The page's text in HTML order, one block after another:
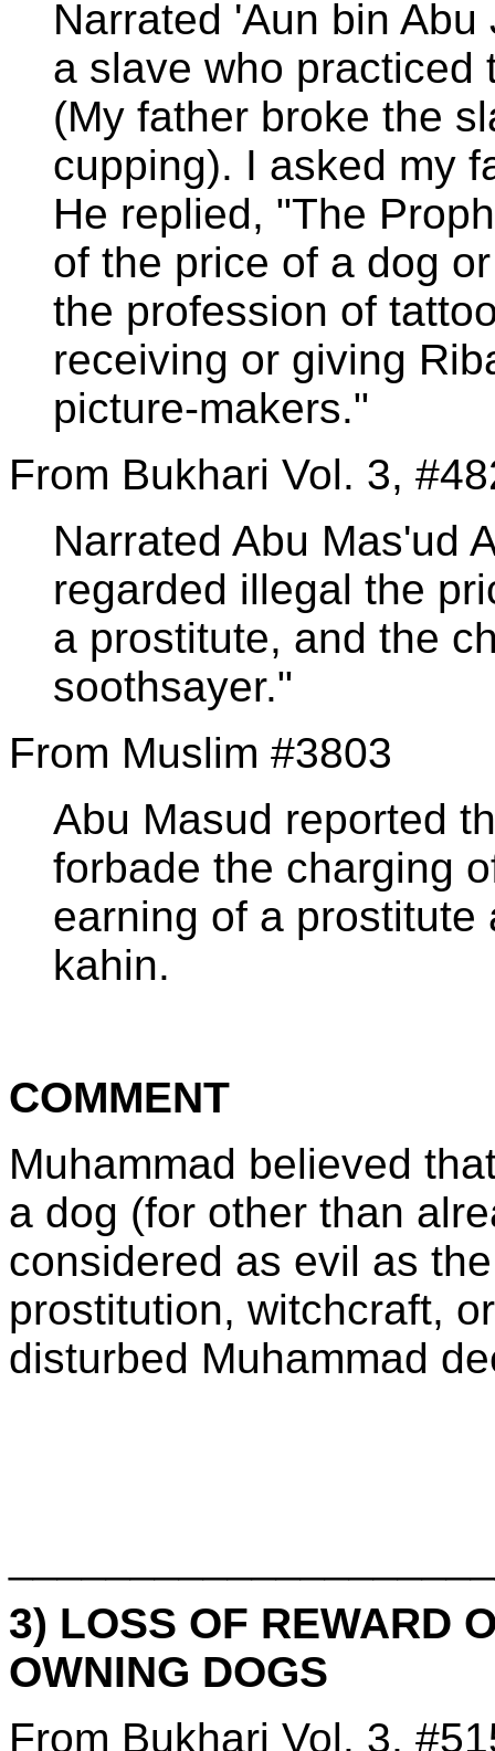
Narrated 'Aun bin
a slave who practiced
(My father broke the
cupping). I asked my
He replied, "The
of the price of a dog
the profession of
receiving or giving
picture-makers."
From Bukhari Vol. 3,
Narrated Abu Mas'ud
regarded illegal the
a prostitute, and the
soothsayer."
From Muslim #3803
Abu Masud reported
forbade the charging
earning of a prostitute
kahin.
COMMENT
Muhammad believed
a dog (for other than
considered as evil as
prostitution, witchcraft,
disturbed Muhammad
3) LOSS OF REWARD
OWNING DOGS
From Bukhari Vol. 3,